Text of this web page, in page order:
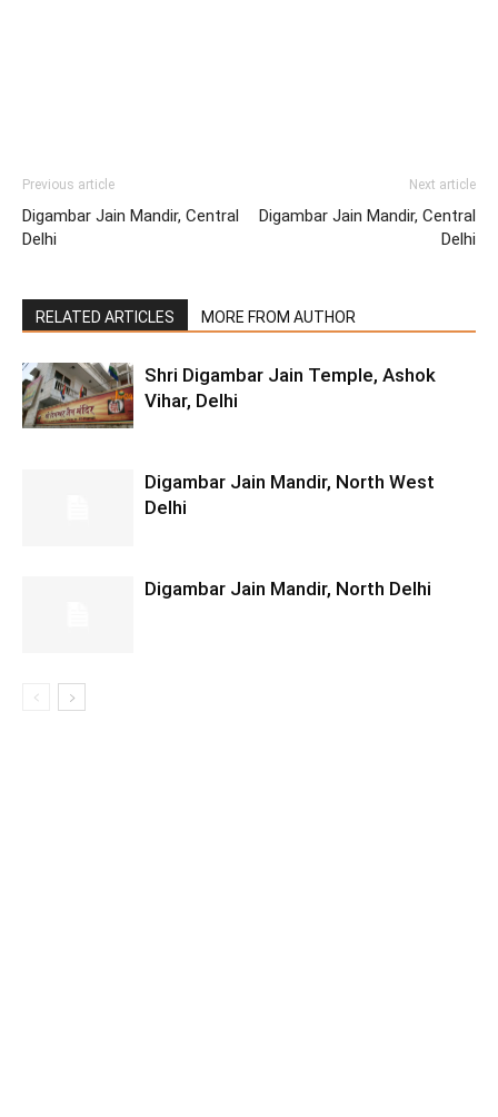
Previous article
Digambar Jain Mandir, Central
Delhi
Next article
Digambar Jain Mandir, Central
Delhi
RELATED ARTICLES MORE FROM AUTHOR
Shri Digambar Jain Temple, Ashok
Vihar, Delhi
Digambar Jain Mandir, North West
Delhi
Digambar Jain Mandir, North Delhi